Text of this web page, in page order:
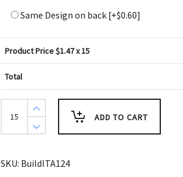
Same Design on back [+$0.60]
Product Price $1.47x 15
Total
Create
Design
Key
Tags
Blues
(Pack
ADD TO CART
SKU: BuildITA124